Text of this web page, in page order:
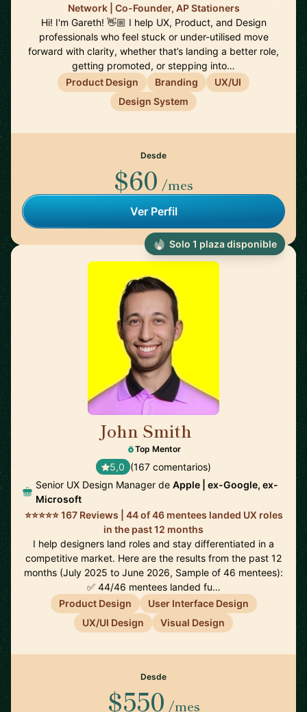
Network | Co-Founder, AP Stationers
Hi! I'm Gareth! 👋🏼 I help UX, Product, and Design
professionals who feel stuck or under-utilised move
forward with clarity, whether that’s landing a better role,
getting promoted, or stepping into…
Product Design
Branding
UX/UI
Design System
Desde
$60 /mes
Ver Perfil
John Smith
Top Mentor
5,0 (167 comentarios)
Senior UX Design Manager de Apple | ex-Google, ex-
Microsoft
⭐⭐⭐⭐⭐ 167 Reviews | 44 of 46 mentees landed UX roles
in the past 12 months
I help designers land roles and stay differentiated in a
competitive market. Here are the results from the past 12
months (July 2025 to June 2026, Sample of 46 mentees):
✅ 44/46 mentees landed fu…
Product Design
User Interface Design
UX/UI Design
Visual Design
Desde
$550 /mes
Solo 1 plaza disponible